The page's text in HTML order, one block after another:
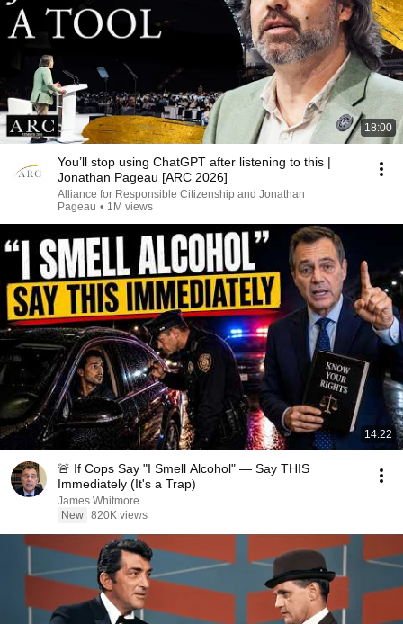
18:00
You’ll stop using ChatGPT after listening to this |
Jonathan Pageau [ARC 2026]
Alliance for Responsible Citizenship and Jonathan
Pageau • 1M views
14:22
🚨 If Cops Say "I Smell Alcohol" — Say THIS
Immediately (It's a Trap)
James Whitmore
New 820K views